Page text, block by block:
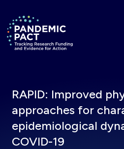
Return to homepage
RAPID: Improved
approaches for
epidemiological
COVID-19